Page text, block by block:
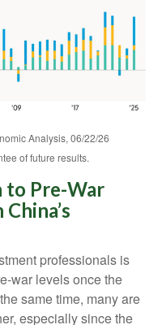
Analysis, 06/22/26
of future results.
to Pre-War
professionals is
war levels once the
same time, many are
especially since the